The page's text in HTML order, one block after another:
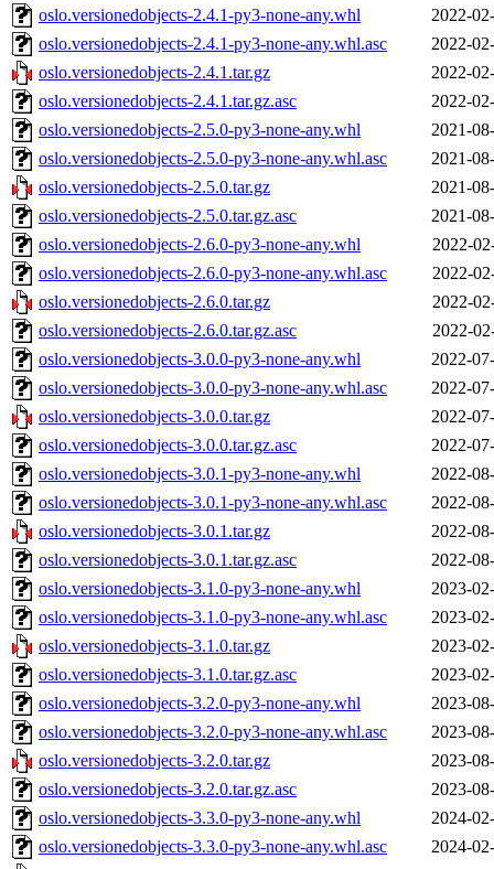
oslo.versionedobjects-2.4.1-py3-none-any.whl
2022-
oslo.versionedobjects-2.4.1-py3-none-any.whl.asc
2022-
oslo.versionedobjects-2.4.1.tar.gz
2022-
oslo.versionedobjects-2.4.1.tar.gz.asc
2022-
oslo.versionedobjects-2.5.0-py3-none-any.whl
2021-
oslo.versionedobjects-2.5.0-py3-none-any.whl.asc
2021-
oslo.versionedobjects-2.5.0.tar.gz
2021-
oslo.versionedobjects-2.5.0.tar.gz.asc
2021-
oslo.versionedobjects-2.6.0-py3-none-any.whl
2022-
oslo.versionedobjects-2.6.0-py3-none-any.whl.asc
2022-
oslo.versionedobjects-2.6.0.tar.gz
2022-
oslo.versionedobjects-2.6.0.tar.gz.asc
2022-
oslo.versionedobjects-3.0.0-py3-none-any.whl
2022-
oslo.versionedobjects-3.0.0-py3-none-any.whl.asc
2022-
oslo.versionedobjects-3.0.0.tar.gz
2022-
oslo.versionedobjects-3.0.0.tar.gz.asc
2022-
oslo.versionedobjects-3.0.1-py3-none-any.whl
2022-
oslo.versionedobjects-3.0.1-py3-none-any.whl.asc
2022-
oslo.versionedobjects-3.0.1.tar.gz
2022-
oslo.versionedobjects-3.0.1.tar.gz.asc
2022-
oslo.versionedobjects-3.1.0-py3-none-any.whl
2023-
oslo.versionedobjects-3.1.0-py3-none-any.whl.asc
2023-
oslo.versionedobjects-3.1.0.tar.gz
2023-
oslo.versionedobjects-3.1.0.tar.gz.asc
2023-
oslo.versionedobjects-3.2.0-py3-none-any.whl
2023-
oslo.versionedobjects-3.2.0-py3-none-any.whl.asc
2023-
oslo.versionedobjects-3.2.0.tar.gz
2023-
oslo.versionedobjects-3.2.0.tar.gz.asc
2023-
oslo.versionedobjects-3.3.0-py3-none-any.whl
2024-
oslo.versionedobjects-3.3.0-py3-none-any.whl.asc
2024-